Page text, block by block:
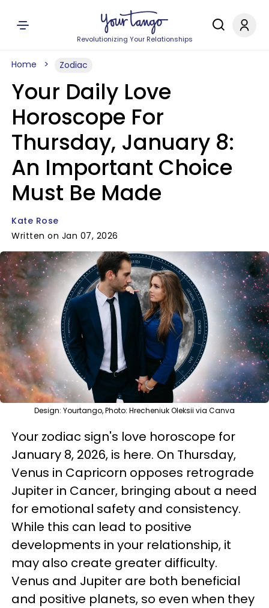
Revolutionizing Your Relationships
Home Zodiac
Your Daily Love
Horoscope For
Thursday, January 8:
An Important Choice
Must Be Made
Kate Rose
Written on Jan 07, 2026
Design: Yourtango, Photo: Hrecheniuk Oleksii via Canva
Your zodiac sign's love horoscope for
January 8, 2026, is here. On Thursday,
Venus in Capricorn opposes retrograde
Jupiter in Cancer, bringing about a need
for emotional safety and consistency.
While this can lead to positive
developments in your relationship, it
may also create greater difficulty.
Venus and Jupiter are both beneficial
and positive planets, so even when they